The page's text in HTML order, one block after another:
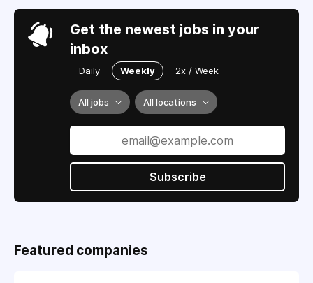
Get the newest jobs in your
inbox
Daily Weekly 2x / Week
All jobs All locations
Subscribe
Featured companies